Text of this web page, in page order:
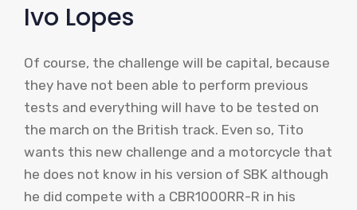
Ivo Lopes
Of course, the challenge will be capital, because
they have not been able to perform previous
tests and everything will have to be tested on
the march on the British track. Even so, Tito
wants this new challenge and a motorcycle that
he does not know in his version of SBK although
he did compete with a CBR1000RR-R in his